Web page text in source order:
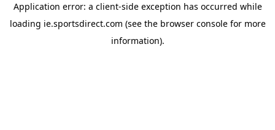
Application error: a client-side exception has occurred while
loading ie.sportsdirect.com (see the browser consolefor more
information).